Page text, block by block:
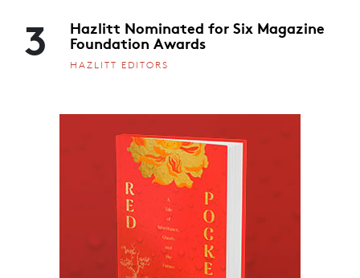
3 Hazlitt Nominated for Six Magazine
Foundation Awards
HAZLITT EDITORS